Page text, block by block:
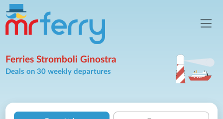
Ferries Stromboli Ginostra
Deals on 30 weekly departures